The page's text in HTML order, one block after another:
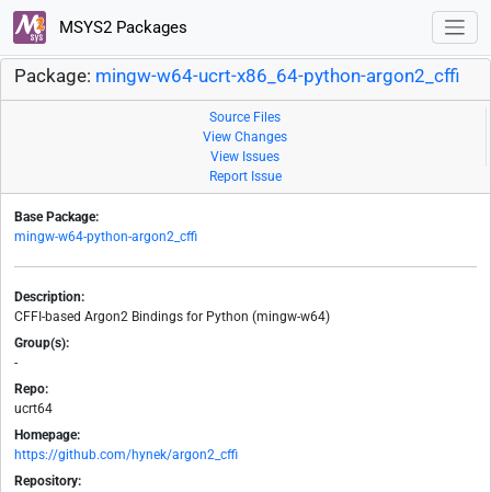
MSYS2 Packages
Package: mingw-w64-ucrt-x86_64-python-argon2_cffi
Source Files
View Changes
View Issues
Report Issue
Base Package:
mingw-w64-python-argon2_cffi
Description:
CFFI-based Argon2 Bindings for Python (mingw-w64)
Group(s):
-
Repo:
ucrt64
Homepage:
https://github.com/hynek/argon2_cffi
Repository: